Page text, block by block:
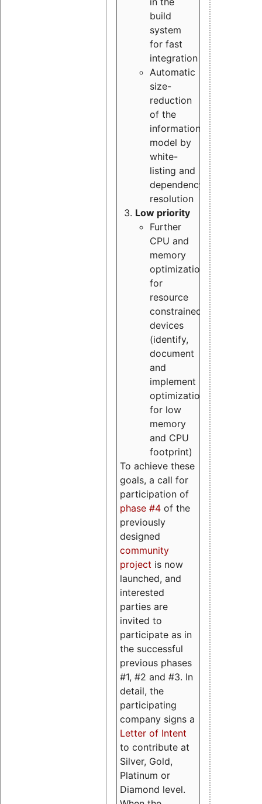
build
system
for fast
integration
Automatic
size-
reduction
of the
information
model by
white-
listing and
dependency
resolution
Low priority
Further
CPU and
memory
optimizations
for
resource
constrained
devices
(identify,
document
and
implement
optimizations
for low
memory
and CPU
footprint)
To achieve these
goals, a call for
participation of
phase #4 of the
previously
designed
community
project is now
launched, and
interested
parties are
invited to
participate as in
the successful
previous phases
#1, #2 and #3. In
detail, the
participating
company signs a
Letter of Intent
to contribute at
Silver, Gold,
Platinum or
Diamond level.